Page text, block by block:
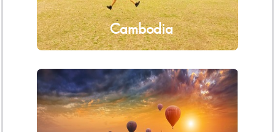
Cambodia